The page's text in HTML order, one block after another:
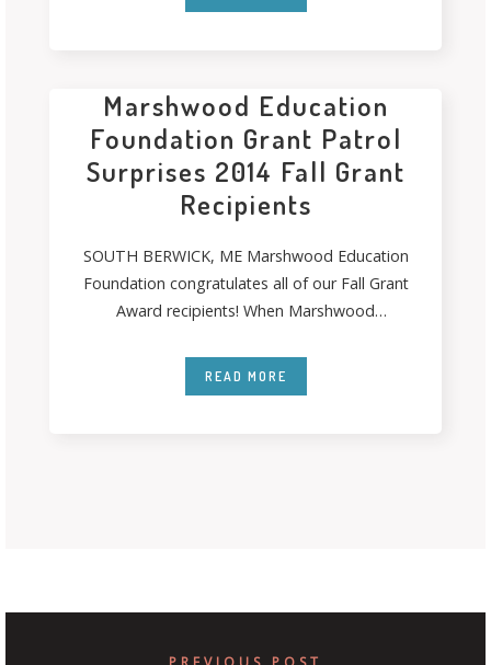
Marshwood Education
Foundation Grant Patrol
Surprises 2014 Fall Grant
Recipients
SOUTH BERWICK, ME Marshwood Education
Foundation congratulates all of our Fall Grant
Award recipients! When Marshwood
READ MORE